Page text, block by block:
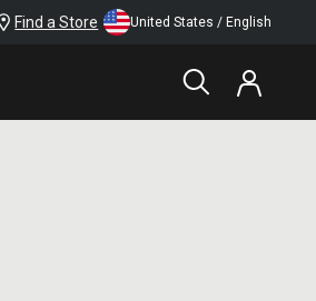
Find a Store United States / English